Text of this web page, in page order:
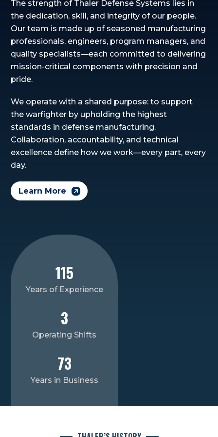
The strength of Thaler Defense Systems lies in
the dedication, skill, and integrity of our people.
Our team is made up of seasoned manufacturing
professionals, engineers, program managers, and
quality specialists—each committed to delivering
mission-critical components with precision and
pride.
We operate with a shared purpose: to support
the warfighter by upholding the highest
standards in defense manufacturing.
Collaboration, accountability, and technical
excellence define how we work—every part, every
day.
Learn More
115
Years of Experience
3
Operating Shifts
73
Years in Business